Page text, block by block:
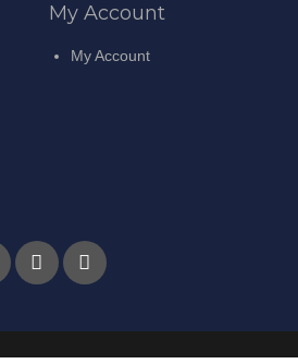
My Account
My Account